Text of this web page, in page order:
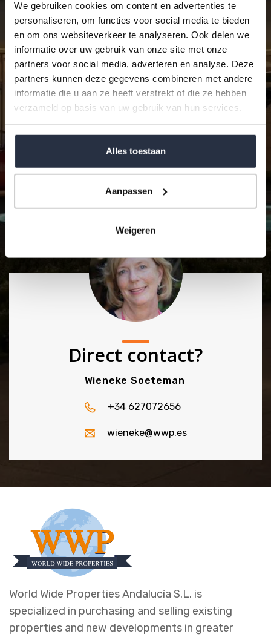
We gebruiken cookies om content en advertenties te
personaliseren, om functies voor social media te bieden
en om ons websiteverkeer te analyseren. Ook delen we
informatie over uw gebruik van onze site met onze
partners voor social media, adverteren en analyse. Deze
partners kunnen deze gegevens combineren met andere
informatie die u aan ze heeft verstrekt of die ze hebben
verzameld op basis van uw gebruik van hun services.
Alles toestaan
Aanpassen
Weigeren
I agree with thePrivacy Statementof World
Wide Properties Andalucía S.L.
Direct contact?
Wieneke Soeteman
+34 627072656
wieneke@wwp.es
World Wide Properties Andalucía S.L. is
specialized in purchasing and selling existing
properties and new developments in greater